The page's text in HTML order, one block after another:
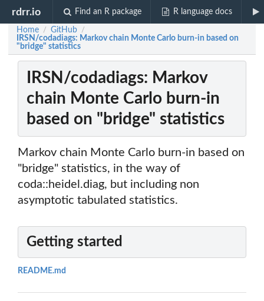
rdrr.io Find an R package R language docs
Home / GitHub /
IRSN/codadiags: Markov chain Monte Carlo burn-in based on
"bridge" statistics
IRSN/codadiags: Markov
chain Monte Carlo burn-in
based on "bridge" statistics
Markov chain Monte Carlo burn-in based on
"bridge" statistics, in the way of
coda::heidel.diag, but including non
asymptotic tabulated statistics.
Getting started
README.md